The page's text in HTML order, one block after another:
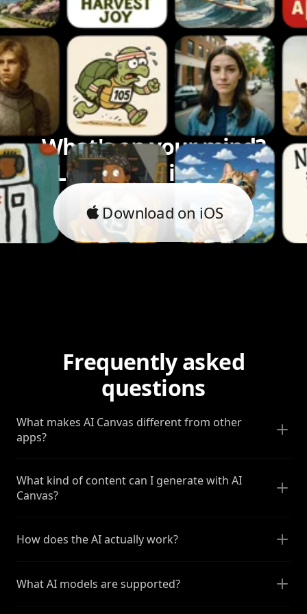
What's on your mind?
Let's bring it to life.
Download on iOS
Frequently asked
questions
What makes AI Canvas different from other
apps?
What kind of content can I generate with AI
Canvas?
How does the AI actually work?
What AI models are supported?